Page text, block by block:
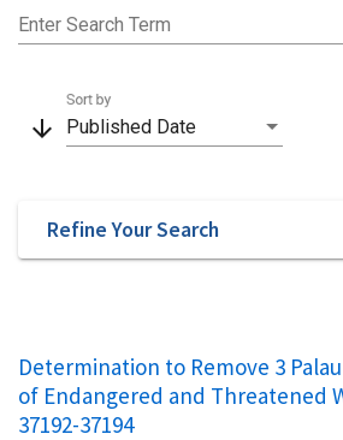
Enter Search Term
arrow_downward Published Date
Sort by
Refine Your Search
Determination to Remove 3
of Endangered and Threatened
37192-37194